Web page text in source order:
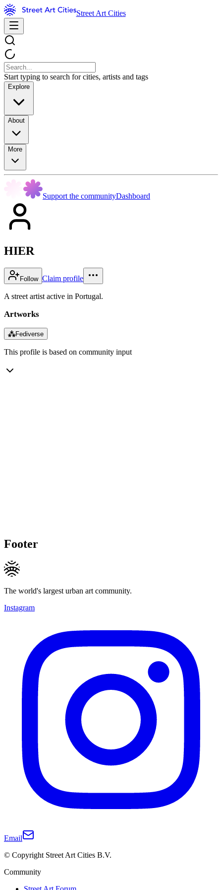
Street Art Cities
Start typing to search for cities, artists and tags
Explore
About
More
Support the communityDashboard
HIER
Follow Claim profile
A street artist active in Portugal.
Artworks
⁂Fediverse
This profile is based on community input
Footer
The world's largest urban art community.
Instagram
Email
© Copyright Street Art Cities B.V.
Community